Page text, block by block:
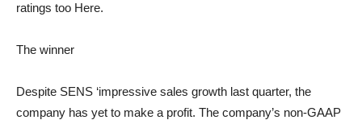
ratings too Here.
The winner
Despite SENS ‘impressive sales growth last quarter, the
company has yet to make a profit. The company’s non-GAAP